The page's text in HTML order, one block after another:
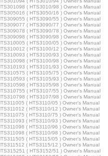
( HTS3010/98 ) Owner's Manual
( HTS3050/16 ) Owner's Manual
( HTS3090/55 ) Owner's Manual
( HTS3090/77 ) Owner's Manual
( HTS3090/78 ) Owner's Manual
( HTS3090/98 ) Owner's Manual
( HTS3100/05 ) Owner's Manual
( HTS3100/12 ) Owner's Manual
( HTS3100/93 ) Owner's Manual
( HTS3100/98 ) Owner's Manual
( HTS3101/93 ) Owner's Manual
( HTS3105/75 ) Owner's Manual
( HTS3105/93 ) Owner's Manual
( HTS3105/98 ) Owner's Manual
( HTS3107/55 ) Owner's Manual
( HTS3107/98 ) Owner's Manual
( HTS3110/05 ) Owner's Manual
( HTS3110/12 ) Owner's Manual
( HTS3110/75 ) Owner's Manual
( HTS3110/93 ) Owner's Manual
( HTS3110/96 ) Owner's Manual
( HTS3110/98 ) Owner's Manual
( HTS3115/05 ) Owner's Manual
( HTS3115/12 ) Owner's Manual
( HTS3152/51 ) Owner's Manual